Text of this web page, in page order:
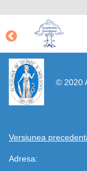
© 2020
Versiunea
Adresa:
https://propletenie.ru/